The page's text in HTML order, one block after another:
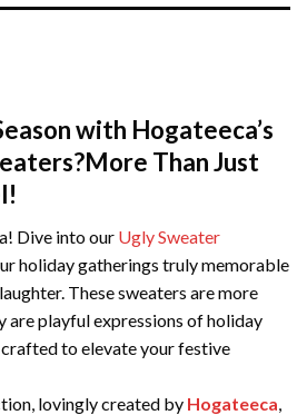
with Hogateeca’s
Than Just
Dive into our Ugly Sweater
holiday gatherings truly memorable
These sweaters are more
are playful expressions of holiday
to elevate your festive
lovingly created by Hogateeca,